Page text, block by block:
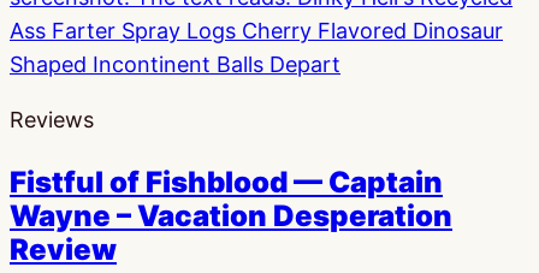
Reviews
Fistful of Fishblood — Captain
Wayne – Vacation Desperation
Review